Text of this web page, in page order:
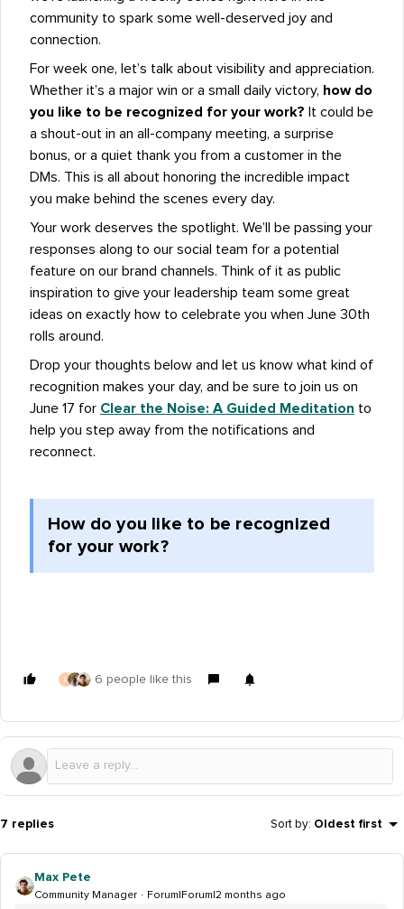
community to spark some well-deserved joy and
connection.
For week one, let’s talk about visibility and appreciation.
Whether it’s a major win or a small daily victory, how do
you like to be recognized for your work? It could be
a shout-out in an all-company meeting, a surprise
bonus, or a quiet thank you from a customer in the
DMs. This is all about honoring the incredible impact
you make behind the scenes every day.
Your work deserves the spotlight. We’ll be passing your
responses along to our social team for a potential
feature on our brand channels. Think of it as public
inspiration to give your leadership team some great
ideas on exactly how to celebrate you when June 30th
rolls around.
Drop your thoughts below and let us know what kind of
recognition makes your day, and be sure to join us on
June 17 for Clear the Noise: A Guided Meditation to
help you step away from the notifications and
reconnect.
How do you like to be recognized
for your work?
L 6 people like this
7 replies Sort by: Oldest first
Max Pete
Community Manager Forum|Forum|2 months ago